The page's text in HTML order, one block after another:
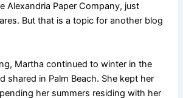
Alexandria Paper Company, just
But that is a topic for another blog
Martha continued to winter in the
shared in Palm Beach. She kept her
her summers residing with her